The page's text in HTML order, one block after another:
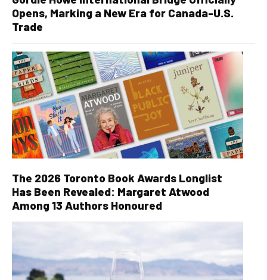
Opens, Marking a New Era for Canada-U.S.
Trade
The 2026 Toronto Book Awards Longlist
Has Been Revealed: Margaret Atwood
Among 13 Authors Honoured